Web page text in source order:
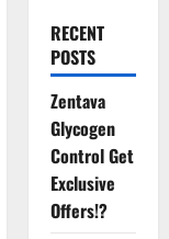
RECENT
POSTS
Zentava
Glycogen
Control Get
Exclusive
Offers!?